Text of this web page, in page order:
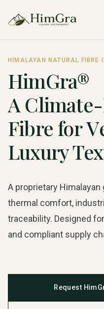
HIMALAYAN NATURAL FIBRE
HimGra®
A
Fibre for
Luxury
A proprietary
thermal comfort,
traceability. Designed
and compliant supply
Request